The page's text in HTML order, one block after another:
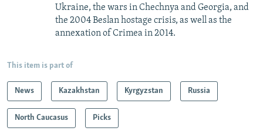
Ukraine, the wars in Chechnya and Georgia, and
the 2004 Beslan hostage crisis, as well as the
annexation of Crimea in 2014.
This item is part of
News Kazakhstan Kyrgyzstan Russia
North Caucasus Picks